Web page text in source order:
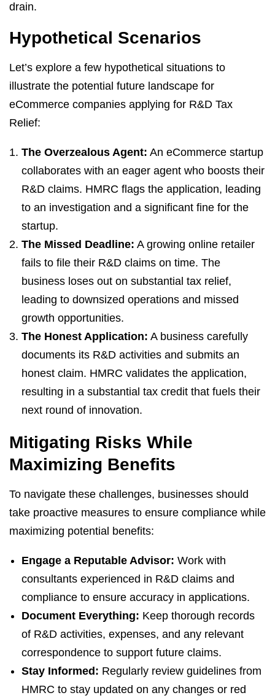
drain.
Hypothetical Scenarios
Let’s explore a few hypothetical situations to
illustrate the potential future landscape for
eCommerce companies applying for R&D Tax
Relief:
The Overzealous Agent: An eCommerce startup
collaborates with an eager agent who boosts their
R&D claims. HMRC flags the application, leading
to an investigation and a significant fine for the
startup.
The Missed Deadline: A growing online retailer
fails to file their R&D claims on time. The
business loses out on substantial tax relief,
leading to downsized operations and missed
growth opportunities.
The Honest Application: A business carefully
documents its R&D activities and submits an
honest claim. HMRC validates the application,
resulting in a substantial tax credit that fuels their
next round of innovation.
Mitigating Risks While
Maximizing Benefits
To navigate these challenges, businesses should
take proactive measures to ensure compliance while
maximizing potential benefits:
Engage a Reputable Advisor: Work with
consultants experienced in R&D claims and
compliance to ensure accuracy in applications.
Document Everything: Keep thorough records
of R&D activities, expenses, and any relevant
correspondence to support future claims.
Stay Informed: Regularly review guidelines from
HMRC to stay updated on any changes or red